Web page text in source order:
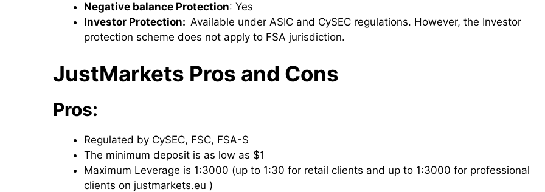
Negative balance Protection: Yes
Investor Protection: Available under ASIC and CySEC regulations. However, the Investor
protection scheme does not apply to FSA jurisdiction.
JustMarkets Pros and Cons
Pros:
Regulated by CySEC, FSC, FSA-S
The minimum deposit is as low as $1
Maximum Leverage is 1:3000 (up to 1:30 for retail clients and up to 1:3000 for professional
clients on justmarkets.eu )